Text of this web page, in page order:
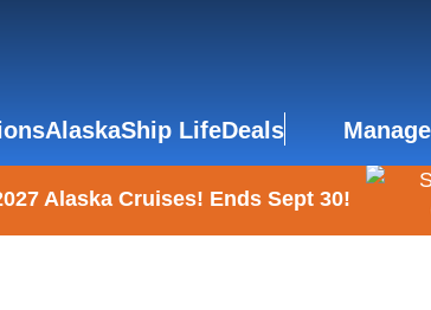
AlaskaShip LifeDeals
Alaska Cruises! Ends Sept 30!